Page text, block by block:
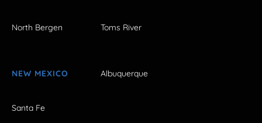
North Bergen Toms River
NEW MEXICO Albuquerque
Santa Fe